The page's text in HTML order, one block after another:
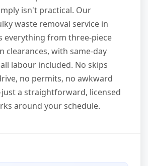
isn't practical. Our
waste removal service in
everything from three-piece
clearances, with same-day
labour included. No skips
no permits, no awkward
a straightforward, licensed
around your schedule.